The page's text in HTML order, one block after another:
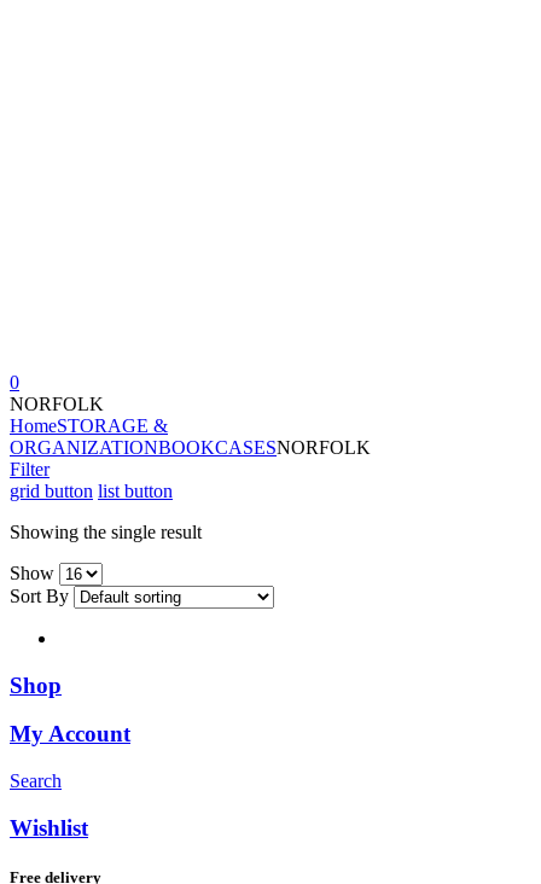
0
NORFOLK
HomeSTORAGE &
ORGANIZATIONBOOKCASESNORFOLK
Filter
grid button list button
Showing the single result
Show
Sort By
Shop
My Account
Search
Wishlist
Free delivery